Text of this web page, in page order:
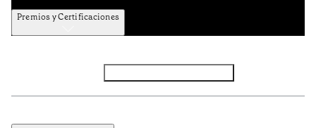
Premios y Certificaciones